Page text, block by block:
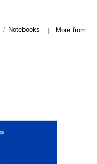
/ Notebooks | More from